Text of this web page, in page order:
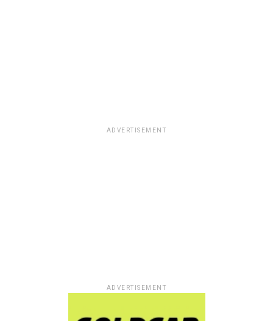
ADVERTISEMENT
ADVERTISEMENT